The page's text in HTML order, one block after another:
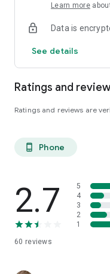
Learn more
Data is
See details
Ratings and
Ratings and reviews are
phone_android Phone
2.7
60 reviews
5
4
3
2
1